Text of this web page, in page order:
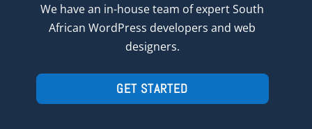
We have an in-house team of expert South
African WordPress developers and web
designers.
GET STARTED